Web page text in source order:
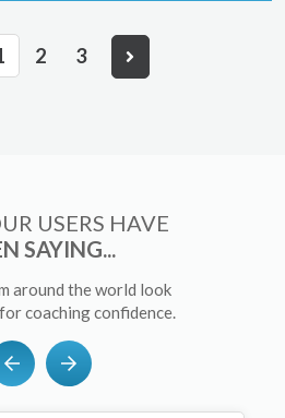
2 3
USERS HAVE
SAYING...
around the world look
coaching confidence.